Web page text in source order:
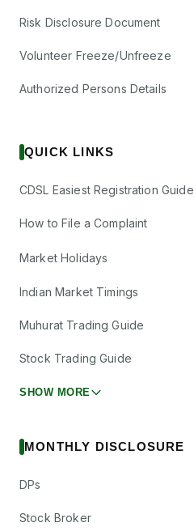
Risk Disclosure Document
Volunteer Freeze/Unfreeze
Authorized Persons Details
QUICK LINKS
CDSL Easiest Registration Guide
How to File a Complaint
Market Holidays
Indian Market Timings
Muhurat Trading Guide
Stock Trading Guide
SHOW MORE
MONTHLY DISCLOSURE
DPs
Stock Broker